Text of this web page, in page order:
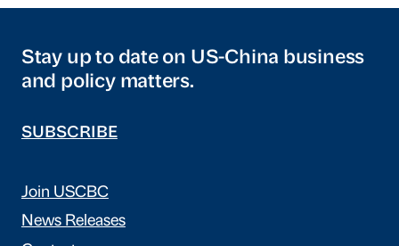
Stay up to date on US-China business
and policy matters.
SUBSCRIBE
Join USCBC
News Releases